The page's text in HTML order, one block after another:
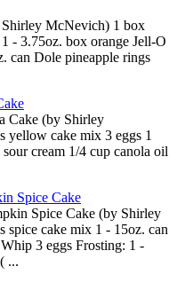
Shirley McNevich) 1 box
- 3.75oz. box orange Jell-O
can Dole pineapple rings
Cake (by Shirley
yellow cake mix 3 eggs 1
cream 1/4 cup canola oil
Spice Cake
Spice Cake (by Shirley
cake mix 1 - 15oz. can
3 eggs Frosting: 1 -
...